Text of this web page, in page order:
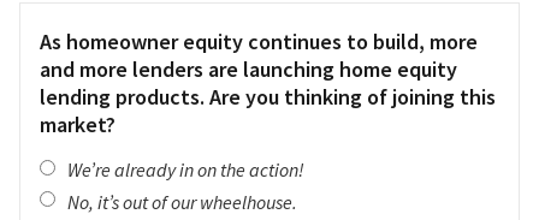
As homeowner equity continues to build, more
and more lenders are launching home equity
lending products. Are you thinking of joining this
market?
We’re already in on the action!
No, it’s out of our wheelhouse.